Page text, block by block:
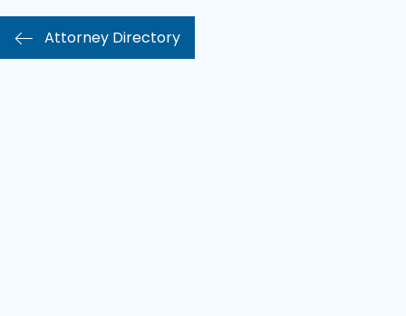
Attorney Directory